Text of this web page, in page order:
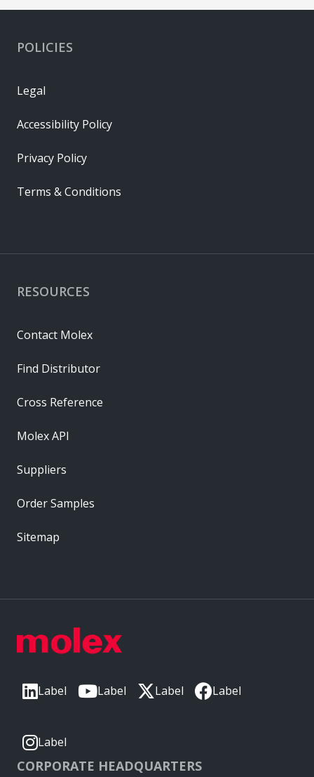
Label Label Label Label
Label
CORPORATE HEADQUARTERS
RESOURCES
Contact Molex
Find Distributor
Cross Reference
Molex API
Suppliers
Order Samples
Sitemap
POLICIES
Legal
Accessibility Policy
Privacy Policy
Terms & Conditions